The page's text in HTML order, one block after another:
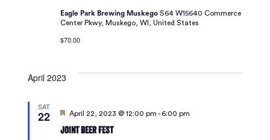
Eagle Park Brewing MuskegoS64 W15640 Commerce
Center Pkwy, Muskego, WI, United States
$70.00
April 2023
SAT
22
Joint Beer Fest
Featured
April 22, 2023 @ 12:00 pm -6:00 pm